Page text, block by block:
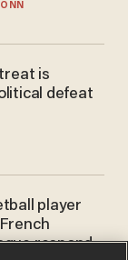
is
defeat
player
responds